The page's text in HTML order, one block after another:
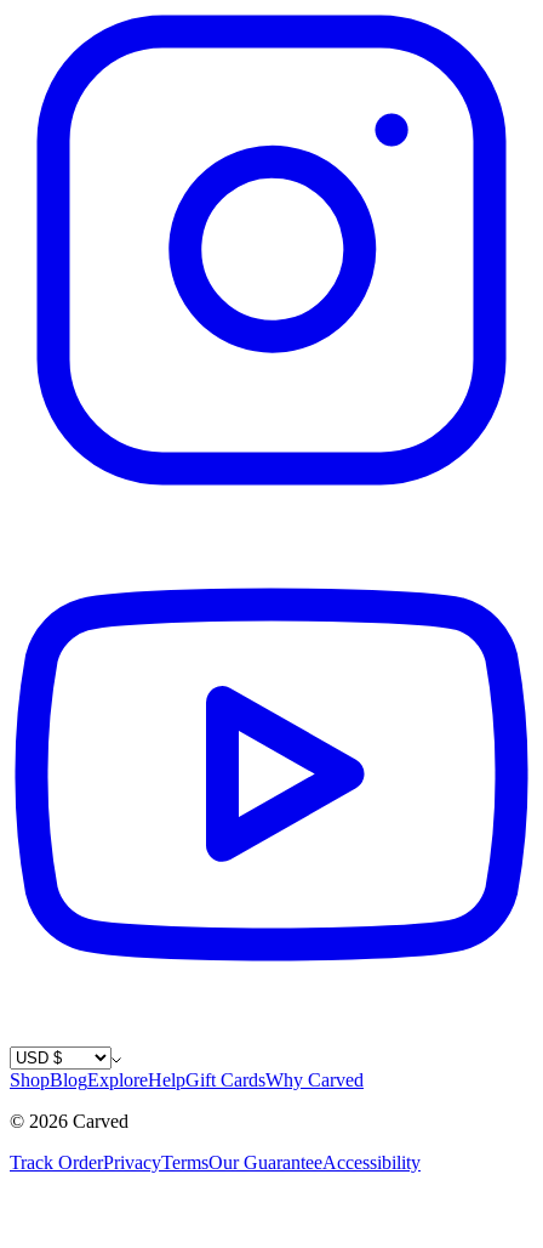
Country / Currency
ShopBlogExploreHelpGift CardsWhy Carved
© 2026 Carved
Track OrderPrivacyTermsOur GuaranteeAccessibility